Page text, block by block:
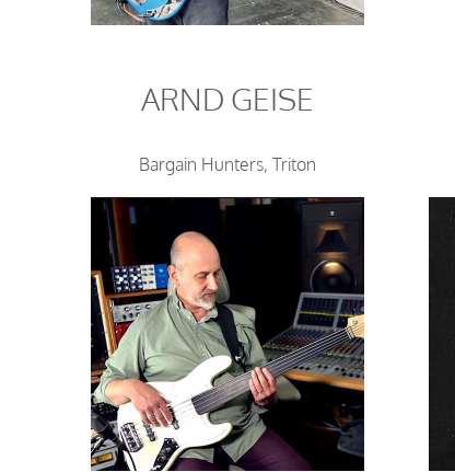
ARND GEISE
Bargain Hunters, Triton